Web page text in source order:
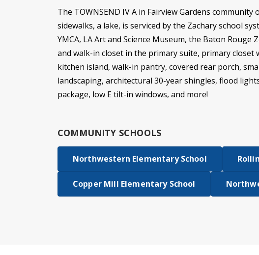
The TOWNSEND IV A in Fairview Gardens
sidewalks, a lake, is serviced by the Zachary school
YMCA, LA Art and Science Museum, the Baton
and walk-in closet in the primary suite, primary
kitchen island, walk-in pantry, covered rear porch,
landscaping, architectural 30-year shingles, flood
package, low E tilt-in windows, and more!
COMMUNITY SCHOOLS
Northwestern Elementary School
Copper Mill Elementary School